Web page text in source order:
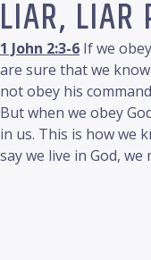
LIAR, LIAR
1 John 2:3-6 If we
are sure that we
not obey his
But when we obey
in us. This is how we
say we live in God, we